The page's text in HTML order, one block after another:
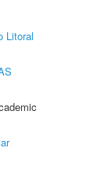
Litoral